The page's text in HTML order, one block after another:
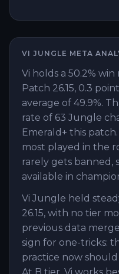
VI JUNGLE META
Vi holds a 50.2%
Patch 26.15, 0.3
average of 49.9%.
rate of 63 Jungle
Emerald+ this
most played in the
rarely gets banned,
available in
Vi Jungle held
26.15, with no tier
previous data
sign for one-tricks:
practice now